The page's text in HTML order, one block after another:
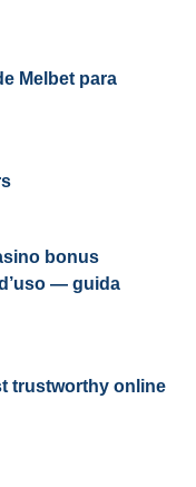
Melbet para
bonus
— guida
trustworthy online